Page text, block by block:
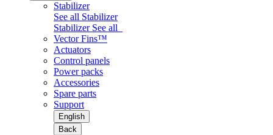
Stabilizer
See all Stabilizer
Stabilizer See all
Vector Fins™
Actuators
Control panels
Power packs
Accessories
Spare parts
Support
English
Back